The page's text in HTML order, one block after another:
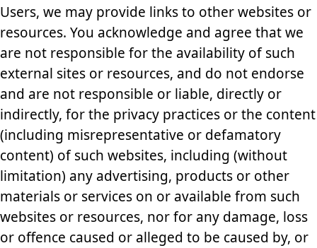
Users, we may provide links to other websites or
resources. You acknowledge and agree that we
are not responsible for the availability of such
external sites or resources, and do not endorse
and are not responsible or liable, directly or
indirectly, for the privacy practices or the content
(including misrepresentative or defamatory
content) of such websites, including (without
limitation) any advertising, products or other
materials or services on or available from such
websites or resources, nor for any damage, loss
or offence caused or alleged to be caused by, or